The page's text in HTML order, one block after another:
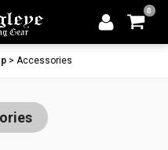
0
> Accessories